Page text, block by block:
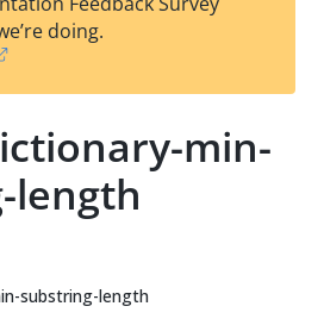
est
t
doing.
min-
length
substring-length